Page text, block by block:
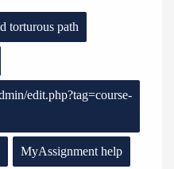
torturous path
edit.php?tag=course-
MyAssignment help